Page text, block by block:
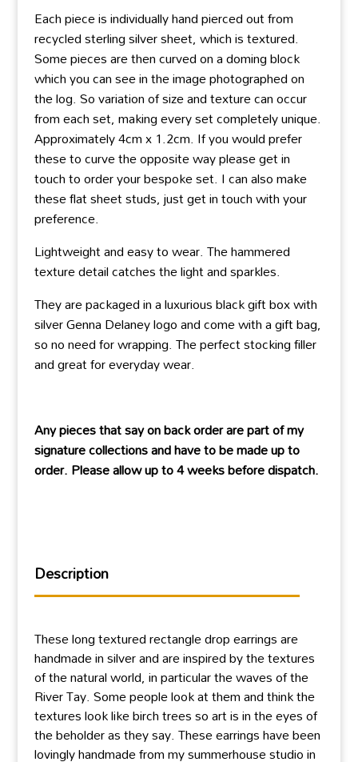
Each piece is individually hand pierced out from
recycled sterling silver sheet, which is textured.
Some pieces are then curved on a doming block
which you can see in the image photographed on
the log. So variation of size and texture can occur
from each set, making every set completely unique.
Approximately 4cm x 1.2cm. If you would prefer
these to curve the opposite way please get in
touch to order your bespoke set. I can also make
these flat sheet studs, just get in touch with your
preference.
Lightweight and easy to wear. The hammered
texture detail catches the light and sparkles.
They are packaged in a luxurious black gift box with
silver Genna Delaney logo and come with a gift bag,
so no need for wrapping. The perfect stocking filler
and great for everyday wear.
Any pieces that say on back order are part of my
signature collections and have to be made up to
order. Please allow up to 4 weeks before dispatch.
Description
These long textured rectangle drop earrings are
handmade in silver and are inspired by the textures
of the natural world, in particular the waves of the
River Tay. Some people look at them and think the
textures look like birch trees so art is in the eyes of
the beholder as they say. These earrings have been
lovingly handmade from my summerhouse studio in